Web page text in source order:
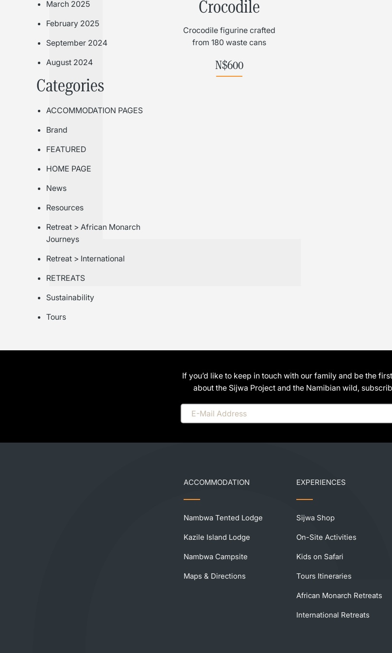
Crocodile
Crocodile figurine crafted
from 180 waste cans
N$600
March 2025
February 2025
September 2024
August 2024
Categories
ACCOMMODATION PAGES
Brand
FEATURED
HOME PAGE
News
Resources
Retreat > African Monarch
Journeys
Retreat > International
RETREATS
Sustainability
Tours
If you’d like to keep in touch with our family and be the
about the Sijwa Project and the Namibian wild,
ACCOMMODATION
Nambwa Tented Lodge
Kazile Island Lodge
Nambwa Campsite
Maps & Directions
EXPERIENCES
Sijwa Shop
On-Site Activities
Kids on Safari
Tours Itineraries
African Monarch Retreats
International Retreats